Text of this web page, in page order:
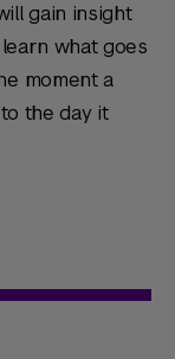
gain insight
what goes
moment a
the day it